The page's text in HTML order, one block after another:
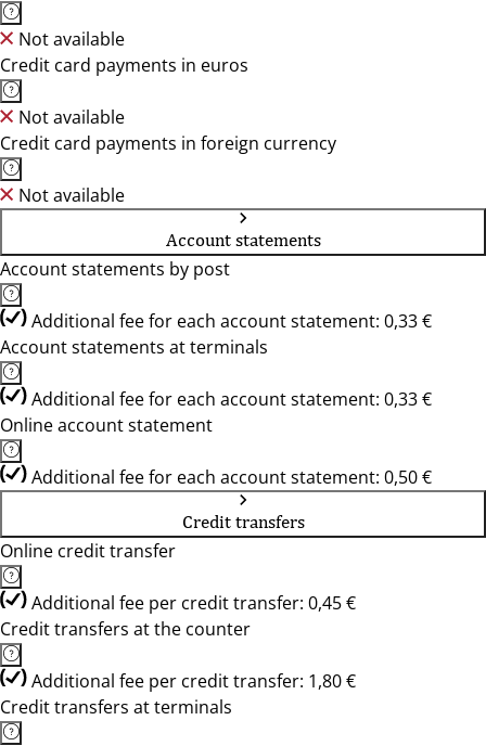
Not available
Credit card payments in euros
Not available
Credit card payments in foreign currency
Not available
Account statements
Account statements by post
Additional fee for each account statement: 0,33 €
Account statements at terminals
Additional fee for each account statement: 0,33 €
Online account statement
Additional fee for each account statement: 0,50 €
Credit transfers
Online credit transfer
Additional fee per credit transfer: 0,45 €
Credit transfers at the counter
Additional fee per credit transfer: 1,80 €
Credit transfers at terminals